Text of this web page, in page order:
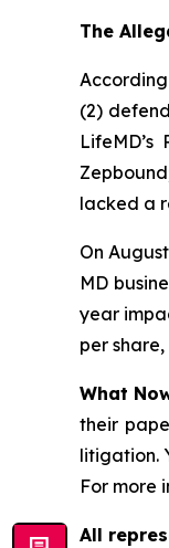
The
(2)
lacked a
On
MD
year
per share,
What
their
litigation.
For more
All